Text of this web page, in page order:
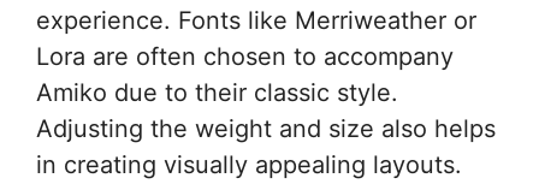
experience. Fonts like Merriweather or
Lora are often chosen to accompany
Amiko due to their classic style.
Adjusting the weight and size also helps
in creating visually appealing layouts.